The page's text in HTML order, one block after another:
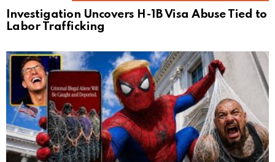
Investigation Uncovers H-1B Visa Abuse Tied to
Labor Trafficking